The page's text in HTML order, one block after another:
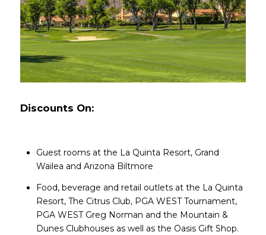
Discounts On:
Guest rooms at the La Quinta Resort, Grand
Wailea and Arizona Biltmore
Food, beverage and retail outlets at the La Quinta
Resort, The Citrus Club, PGA WEST Tournament,
PGA WEST Greg Norman and the Mountain &
Dunes Clubhouses as well as the Oasis Gift Shop.